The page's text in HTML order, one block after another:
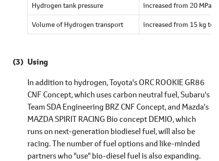
Hydrogen tank pressure increased from 20 MPa
Volume of Hydrogen transport increased from 15 kg to
Using
In addition to hydrogen, Toyota's ORC ROOKIE GR86
CNF Concept, which uses carbon neutral fuel, Subaru's
Team SDA Engineering BRZ CNF Concept, and Mazda's
MAZDA SPIRIT RACING Bio concept DEMIO, which
runs on next-generation biodiesel fuel, will also be
racing. The number of fuel options and like-minded
partners who "use" bio-diesel fuel is also expanding.